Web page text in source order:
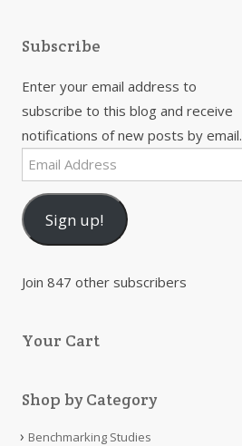
Subscribe
Enter your email address to
subscribe to this blog and receive
notifications of new posts by email.
Email
Address
Sign up!
Join 847 other subscribers
Your Cart
Shop by Category
Benchmarking Studies